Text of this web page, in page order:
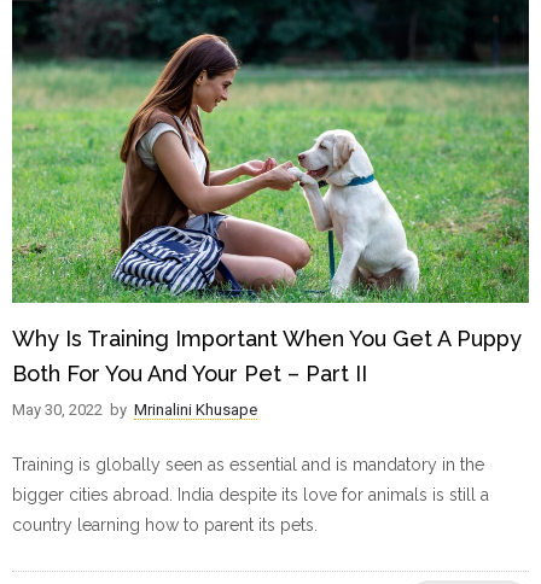
Why Is Training Important When You Get A Puppy
Both For You And Your Pet – Part II
May 30, 2022 by Mrinalini Khusape
Training is globally seen as essential and is mandatory in the
bigger cities abroad. India despite its love for animals is still a
country learning how to parent its pets.